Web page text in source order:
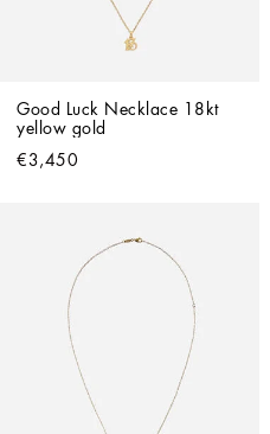
Good Luck Necklace 18kt
yellow gold
€3,450